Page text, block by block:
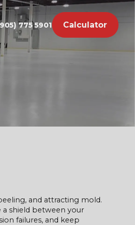
775 5901 Calculator
and attracting mold.
a shield between your
failures, and keep